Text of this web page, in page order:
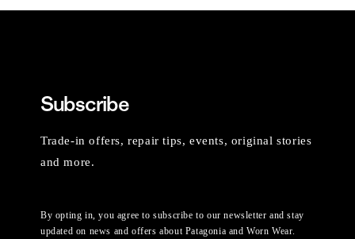
Subscribe
Trade-in offers, repair tips, events, original stories
and more.
By opting in, you agree to subscribe to our newsletter and stay
updated on news and offers about Patagonia and Worn Wear.